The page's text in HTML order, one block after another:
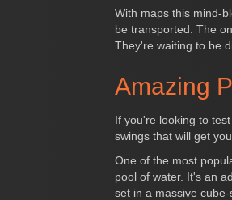
With maps this mind-
be transported. The
They're waiting to be
Amazing
If you're looking to
swings that will get
One of the most
pool of water. It's an
set in a massive